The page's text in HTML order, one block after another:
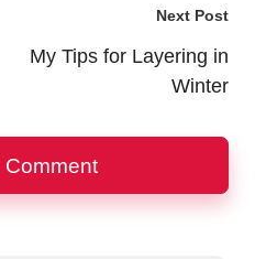
Next Post
My Tips for Layering in
Winter